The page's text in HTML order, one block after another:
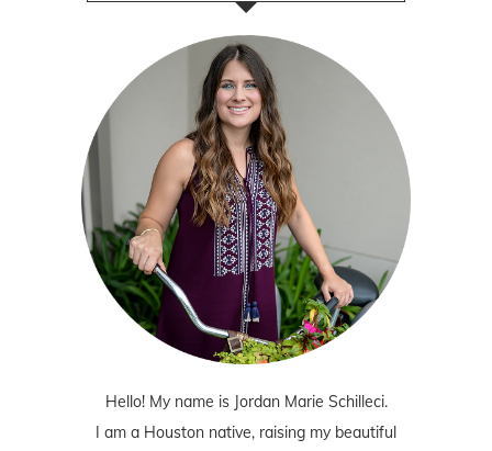
Hello! My name is Jordan Marie Schilleci.
I am a Houston native, raising my beautiful